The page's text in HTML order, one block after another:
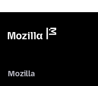
Mozilla